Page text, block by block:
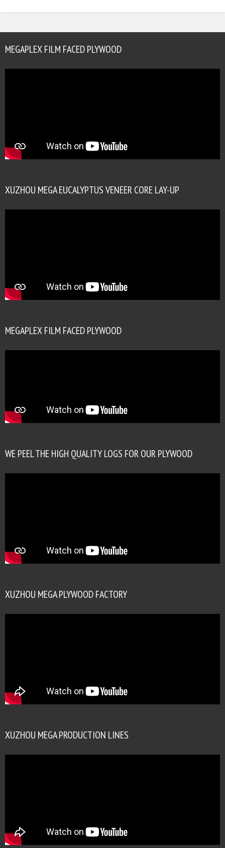
MEGAPLEX FILM FACED PLYWOOD
XUZHOU MEGA EUCALYPTUS VENEER CORE LAY-UP
MEGAPLEX FILM FACED PLYWOOD
WE PEEL THE HIGH QUALITY LOGS FOR OUR PLYWOOD
XUZHOU MEGA PLYWOOD FACTORY
XUZHOU MEGA PRODUCTION LINES